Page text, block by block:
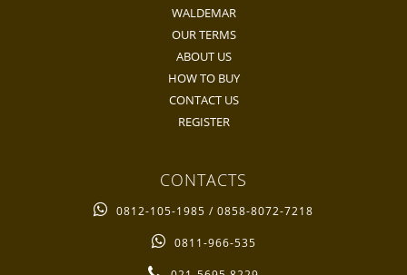
WALDEMAR
OUR TERMS
ABOUT US
HOW TO BUY
CONTACT US
REGISTER
CONTACTS
0812-105-1985 / 0858-8072-7218
0811-966-535